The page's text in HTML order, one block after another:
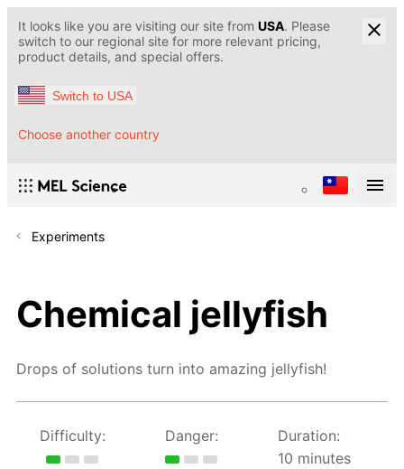
It looks like you are visiting our site from USA. Please
switch to our regional site for more relevant pricing,
product details, and special offers.
Switch to USA
Choose another country
Experiments
Chemical jellyfish
Drops of solutions turn into amazing jellyfish!
Difficulty: Danger:
Duration:
10 minutes